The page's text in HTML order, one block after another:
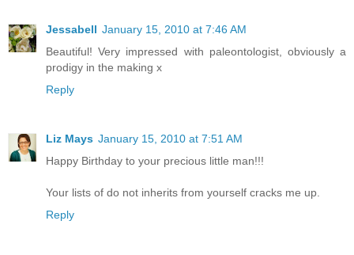
Jessabell January 15, 2010 at 7:46 AM
Beautiful! Very impressed with paleontologist, obviously a
prodigy in the making x
Reply
Liz Mays January 15, 2010 at 7:51 AM
Happy Birthday to your precious little man!!!
Your lists of do not inherits from yourself cracks me up.
Reply